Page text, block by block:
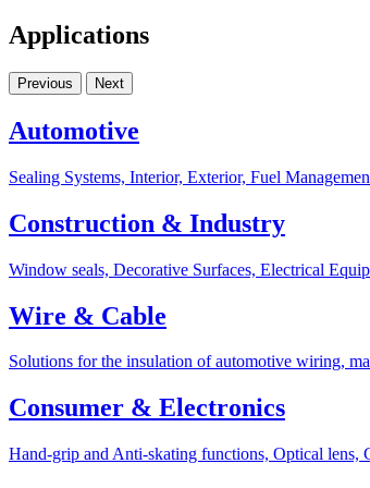
Applications
Previous Next
Automotive
Sealing Systems, Interior, Exterior, Fuel
Construction & Industry
Window seals, Decorative Surfaces, Electrical
Wire & Cable
Solutions for the insulation of automotive wiring,
Consumer & Electronics
Hand-grip and Anti-skating functions, Optical lens,